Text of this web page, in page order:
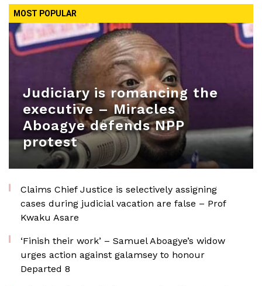
MOST POPULAR
Judiciary is romancing the
executive – Miracles
Aboagye defends NPP
protest
Claims Chief Justice is selectively assigning
cases during judicial vacation are false – Prof
Kwaku Asare
‘Finish their work’ – Samuel Aboagye’s widow
urges action against galamsey to honour
Departed 8